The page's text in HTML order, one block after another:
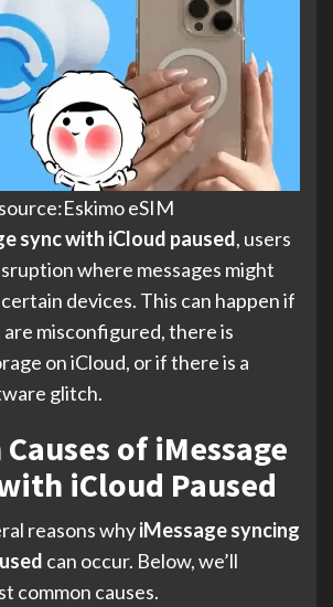
source:Eskimo eSIM
sync with iCloud paused, users
where messages might
devices. This can happen if
misconfigured, there is
on iCloud, or if there is a
glitch.
of iMessage
iCloud Paused
reasons whyiMessage syncing
can occur. Below, we’ll
common causes.